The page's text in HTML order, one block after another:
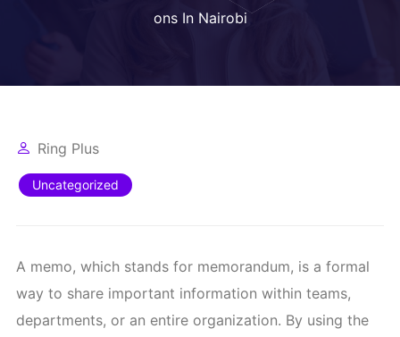
ons In Nairobi
Ring Plus
Uncategorized
A memo, which stands for memorandum, is a formal
way to share important information within teams,
departments, or an entire organization. By using the